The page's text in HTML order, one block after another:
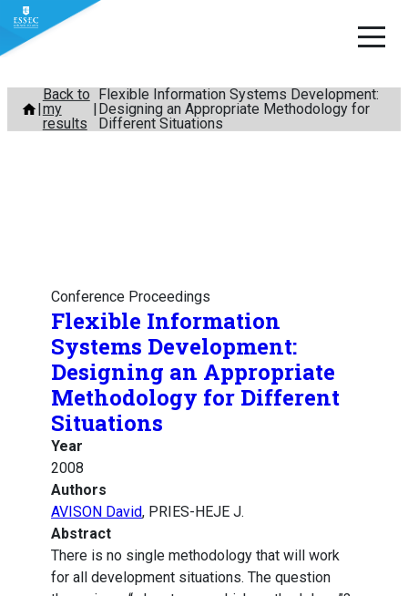
Skip
content
Back to
my
results
Flexible Information Systems Development:
Designing an Appropriate Methodology for
Different Situations
Conference Proceedings
Flexible Information
Systems Development:
Designing an Appropriate
Methodology for Different
Situations
Year
2008
Authors
AVISON David, PRIES-HEJE J.
Abstract
There is no single methodology that will work
for all development situations. The question